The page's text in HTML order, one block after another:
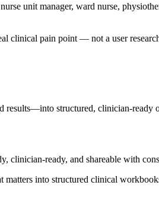
unit manager, ward nurse,
clinical pain point — not a user
structured, clinician-ready
clinician-ready, and shareable with
into structured clinical